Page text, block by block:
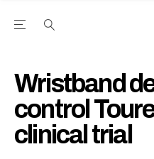
Open the Main Navigation
Wristband
control
clinical trial